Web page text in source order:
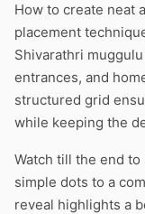
How to create neat
placement
Shivarathri
entrances, and
structured grid
while keeping the
Watch till the end
simple dots to a
reveal highlights a